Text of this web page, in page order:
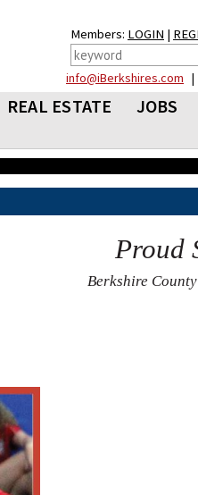
Members: LOGIN |
info@iBerkshires.com |
REAL ESTATE
JOBS
Proud
Berkshire